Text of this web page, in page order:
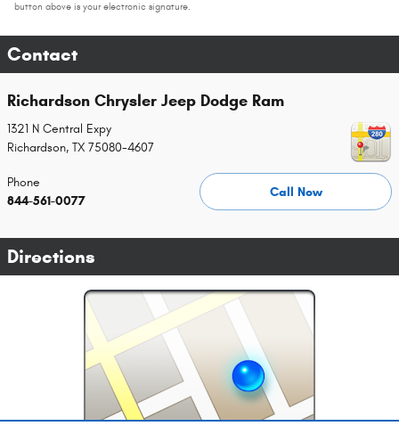
button above is your electronic signature.
Contact
Richardson Chrysler Jeep Dodge Ram
1321 N Central Expy
Richardson, TX 75080-4607
Call Now
Phone
844-561-0077
Directions